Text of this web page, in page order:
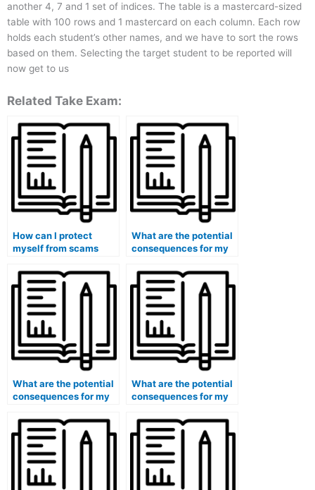
another 4, 7 and 1 set of indices. The table is a mastercard-sized
table with 100 rows and 1 mastercard on each column. Each row
holds each student’s other names, and we have to sort the rows
based on them. Selecting the target student to be reported will
now get to us
Related Take Exam:
How can I protect
myself from scams
exam-taking services?
What are the potential
consequences for my
government grants or
scholarships if I use
paid exam services?
What are the potential
consequences for my
certifications in the
field of cybersecurity if
I use paid exam
services?
What are the potential
consequences for my
in the intelligence
community if I use paid
exam services?